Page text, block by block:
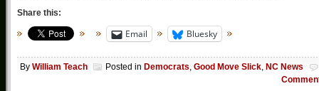
Share this:
Email Bluesky
By William Teach Posted in Democrats Good Move Slick NC News